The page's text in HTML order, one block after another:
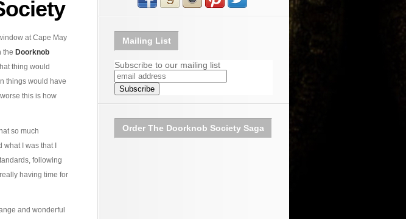
at Cape May
the Doorknob
thing would
things would have
this is how
so much
I was that I
following
having time for
and wonderful
Mailing List
Subscribe to our mailing list
Order The Doorknob Society Saga